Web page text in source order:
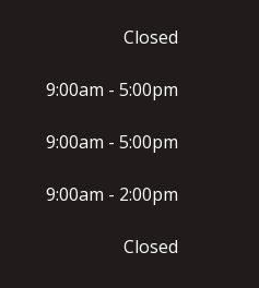
Closed
9:00am - 5:00pm
9:00am - 5:00pm
9:00am - 2:00pm
Closed